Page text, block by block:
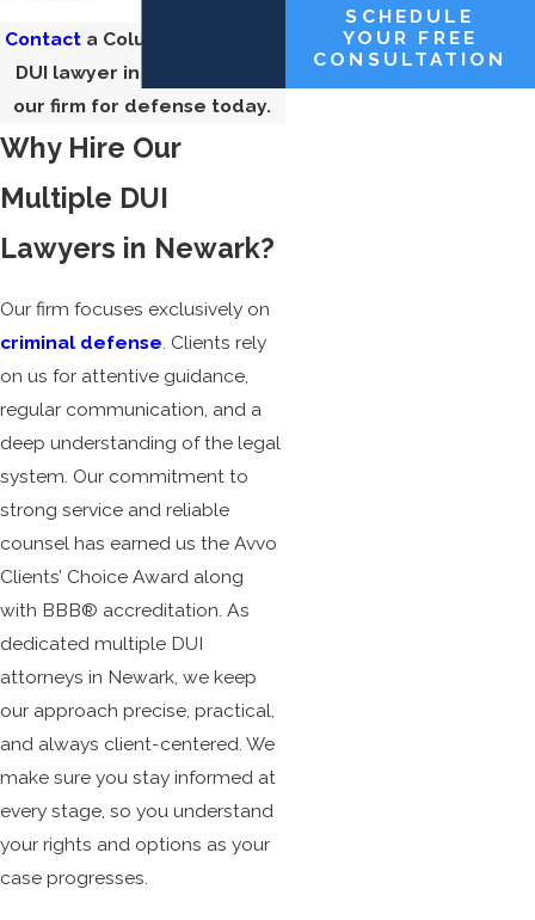
Contact a Columbus multiple
DUI lawyer in Newark from
our firm for defense today.
Why Hire Our
Multiple DUI
Lawyers in Newark?
Our firm focuses exclusively on
criminal defense. Clients rely
on us for attentive guidance,
regular communication, and a
deep understanding of the legal
system. Our commitment to
strong service and reliable
counsel has earned us the Avvo
Clients’ Choice Award along
with BBB® accreditation. As
dedicated multiple DUI
attorneys in Newark, we keep
our approach precise, practical,
and always client-centered. We
make sure you stay informed at
every stage, so you understand
your rights and options as your
case progresses.
SCHEDULE
YOUR FREE
CONSULTATION